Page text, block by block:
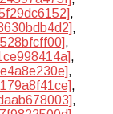
,
,
,
,
,
,
,